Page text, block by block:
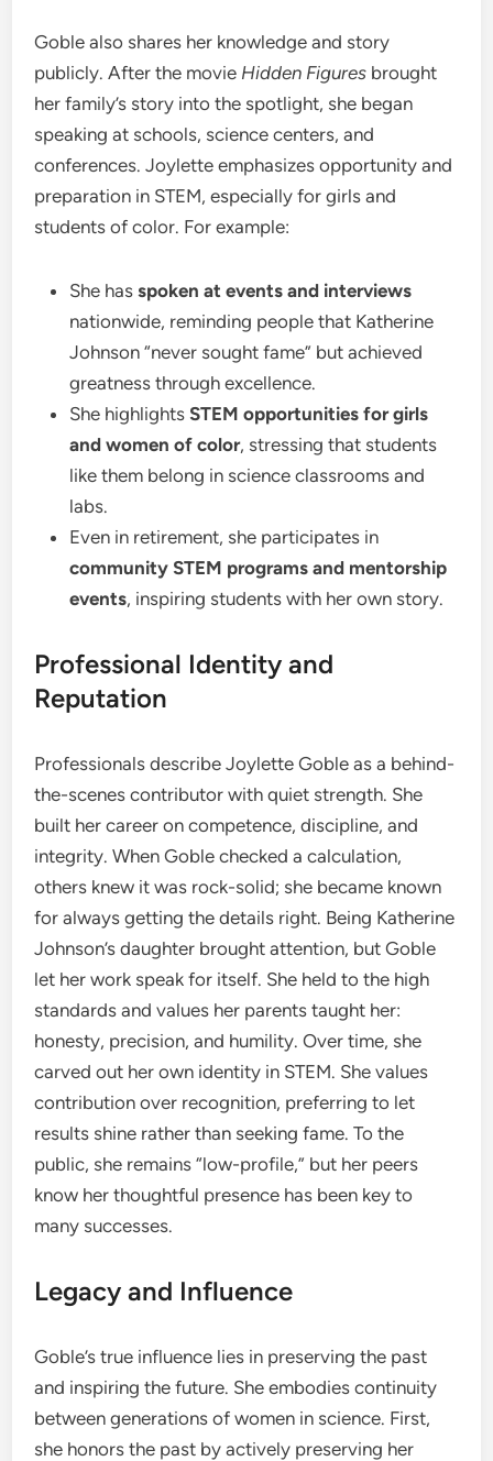
Goble also shares her knowledge and story
publicly. After the movie Hidden Figures brought
her family’s story into the spotlight, she began
speaking at schools, science centers, and
conferences. Joylette emphasizes opportunity and
preparation in STEM, especially for girls and
students of color. For example:
She hasspoken at events and interviews
nationwide, reminding people that Katherine
Johnson “never sought fame” but achieved
greatness through excellence.
She highlightsSTEM opportunities for girls
and women of color, stressing that students
like them belong in science classrooms and
labs.
Even in retirement, she participates in
community STEM programs and mentorship
events, inspiring students with her own story.
Professional Identity and
Reputation
Professionals describe Joylette Goble as a behind-
the-scenes contributor with quiet strength. She
built her career on competence, discipline, and
integrity. When Goble checked a calculation,
others knew it was rock-solid; she became known
for always getting the details right. Being Katherine
Johnson’s daughter brought attention, but Goble
let her work speak for itself. She held to the high
standards and values her parents taught her:
honesty, precision, and humility. Over time, she
carved out her own identity in STEM. She values
contribution over recognition, preferring to let
results shine rather than seeking fame. To the
public, she remains “low-profile,” but her peers
know her thoughtful presence has been key to
many successes.
Legacy and Influence
Goble’s true influence lies in preserving the past
and inspiring the future. She embodies continuity
between generations of women in science. First,
she honors the past by actively preserving her